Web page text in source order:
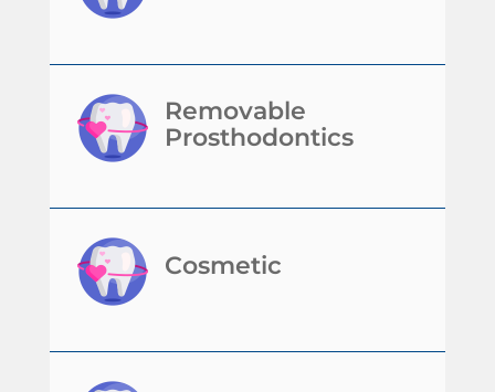
Removable
Prosthodontics
Cosmetic